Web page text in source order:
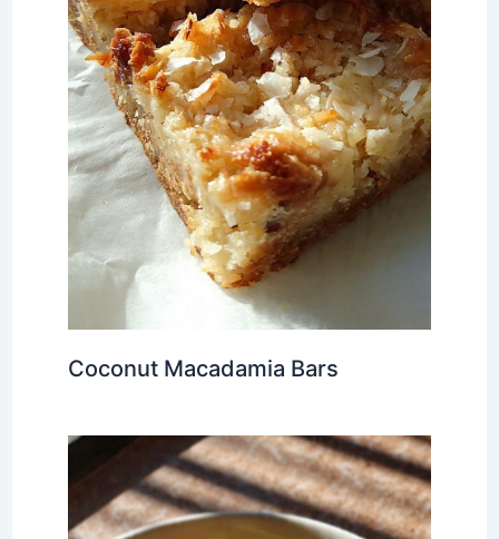
Coconut Macadamia Bars